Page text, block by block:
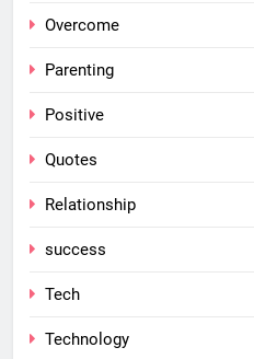
Overcome
Parenting
Positive
Quotes
Relationship
success
Tech
Technology